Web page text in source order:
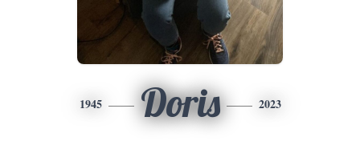
1945 Doris 2023